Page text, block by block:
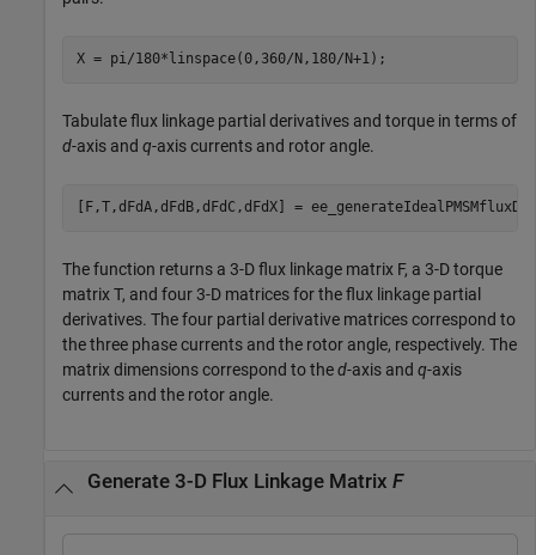
X = pi/180*linspace(0,360/N,180/N+1);
Tabulate flux linkage partial derivatives and torque in terms of
d-axis and q-axis currents and rotor angle.
[F,T,dFdA,dFdB,dFdC,dFdX] =
The function returns a 3-D flux linkage matrix F, a 3-D torque
matrix T, and four 3-D matrices for the flux linkage partial
derivatives. The four partial derivative matrices correspond to
the three phase currents and the rotor angle, respectively. The
matrix dimensions correspond to thed-axis and q-axis
currents and the rotor angle.
Generate 3-D Flux Linkage Matrix F